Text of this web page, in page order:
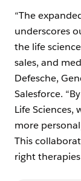
“The
underscores
the life
sales, and
Defesche,
Salesforce.
Life Sciences,
more
This
right